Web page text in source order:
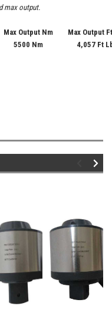
max output.
Max Output Nm
Max Output
5500 Nm 4,057 Ft